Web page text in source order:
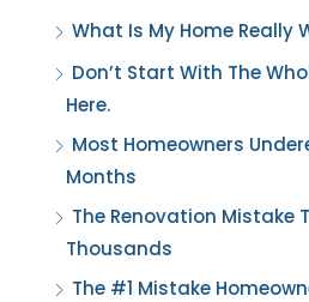
What Is My Home Really
Don’t Start With The
Here.
Most Homeowners
Months
The Renovation Mistake
Thousands
The #1 Mistake